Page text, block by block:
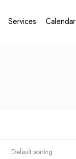
Services Calendar
Default sorting